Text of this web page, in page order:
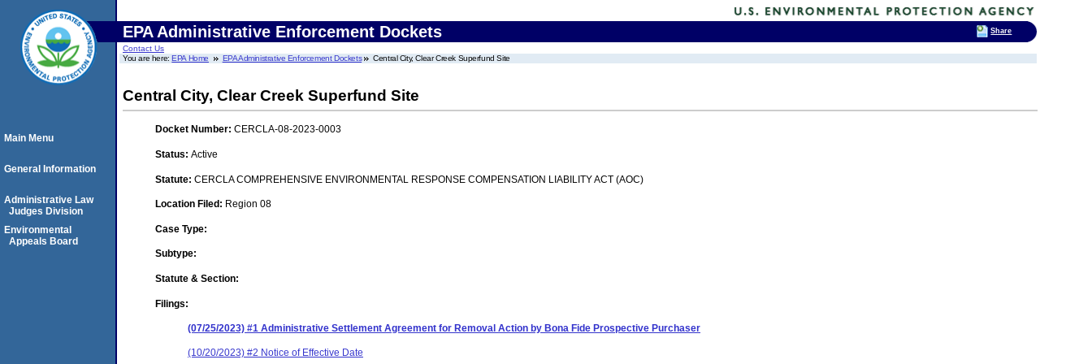
EPA Administrative Enforcement Dockets
Contact Us
You are here:EPA Home EPA Administrative Enforcement Dockets Central City, Clear Creek Superfund Site
Central City, Clear Creek Superfund Site
Docket Number: CERCLA-08-2023-0003
Status: Active
Statute: CERCLA COMPREHENSIVE ENVIRONMENTAL RESPONSE COMPENSATION LIABILITY ACT (AOC)
Location Filed: Region 08
Case Type:
Subtype:
Statute & Section:
Filings:
(07/25/2023) #1 Administrative Settlement Agreement for Removal Action by Bona Fide Prospective Purchaser
(10/20/2023) #2 Notice of Effective Date
Main Menu
General Information
Administrative Law
Judges Division
Environmental
Appeals Board
Share